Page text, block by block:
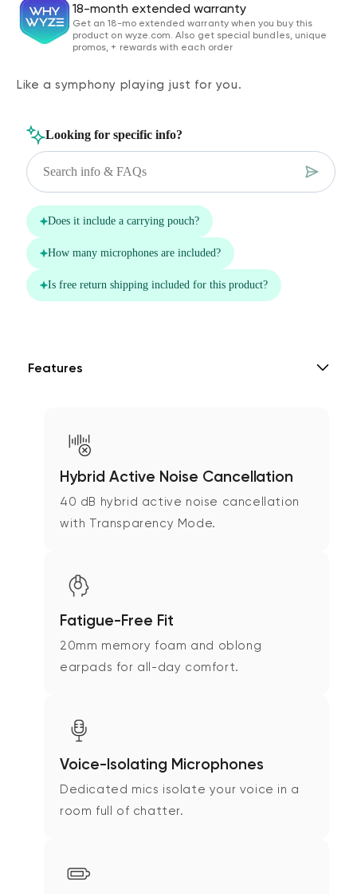
18-month extended warranty
Get an 18-mo extended warranty when you buy this
product on wyze.com. Also get special bundles, unique
promos, + rewards with each order
Like a symphony playing just for you.
Features
Hybrid Active Noise Cancellation
40 dB hybrid active noise cancellation
with Transparency Mode.
Fatigue-Free Fit
20mm memory foam and oblong
earpads for all-day comfort.
Voice-Isolating Microphones
Dedicated mics isolate your voice in a
room full of chatter.